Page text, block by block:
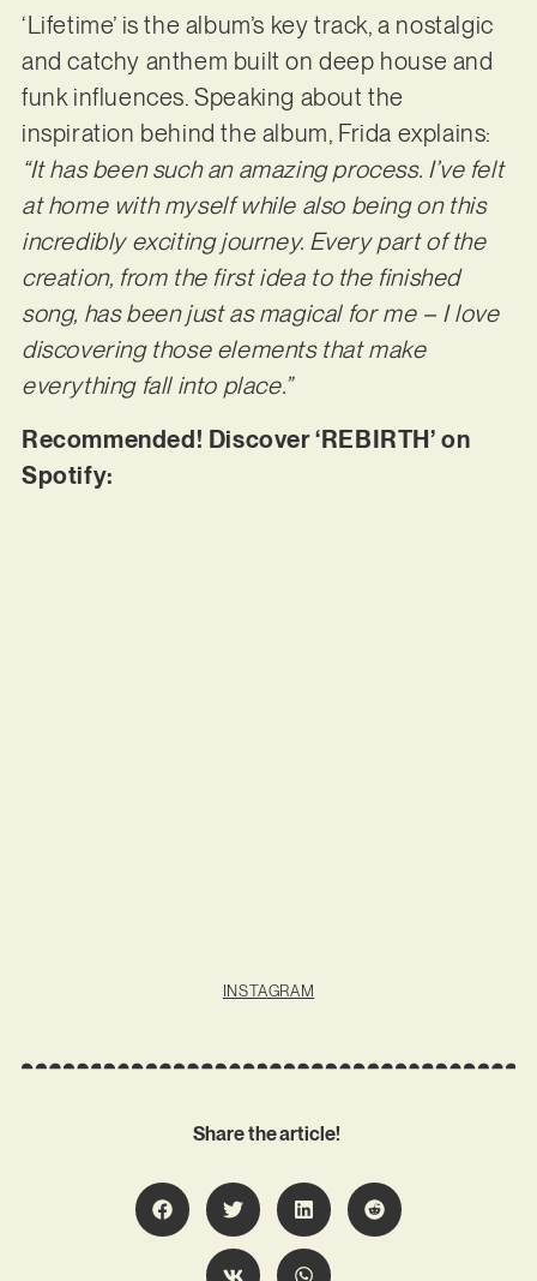
‘Lifetime’ is the album’s key track, a nostalgic
and catchy anthem built on deep house and
funk influences. Speaking about the
inspiration behind the album, Frida explains:
“It has been such an amazing process. I’ve felt
at home with myself while also being on this
incredibly exciting journey. Every part of the
creation, from the first idea to the finished
song, has been just as magical for me – I love
discovering those elements that make
everything fall into place.”
Recommended! Discover ‘REBIRTH’ on
Spotify:
INSTAGRAM
Share the article!